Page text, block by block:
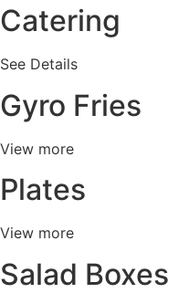
Catering
See Details
Gyro Fries
View more
Plates
View more
Salad Boxes